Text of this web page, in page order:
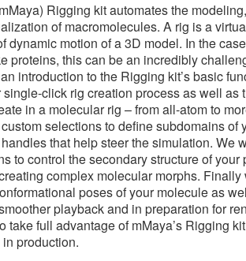
Rigging kit automates the
of macromolecules. A rig is a
dynamic motion of a 3D model. In the
proteins, this can be an incredibly
introduction to the Rigging kit’s basic
single-click rig creation process as well as
in a molecular rig – from all-atom to
selections to define subdomains of
that help steer the simulation. We
to control the secondary structure of
complex molecular morphs.
poses of your molecule as
playback and in preparation for
take full advantage of mMaya’s Rigging
production.